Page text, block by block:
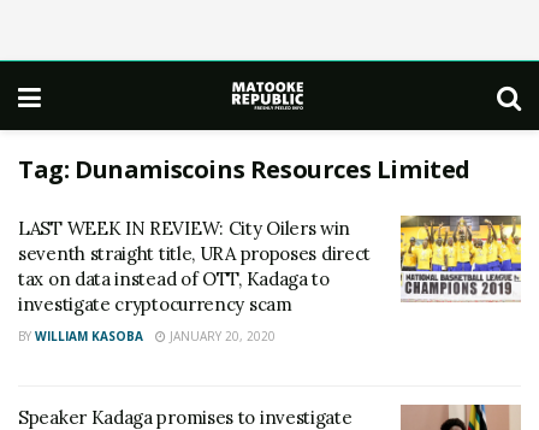
Tag: Dunamiscoins Resources Limited
LAST WEEK IN REVIEW: City Oilers win
seventh straight title, URA proposes direct
tax on data instead of OTT, Kadaga to
investigate cryptocurrency scam
BY WILLIAM KASOBA JANUARY 20, 2020
Speaker Kadaga promises to investigate